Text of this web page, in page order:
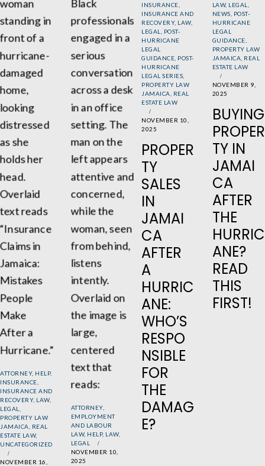
ATTORNEY, HELP,
INSURANCE
INSURANCE AND
RECOVERY, LAW,
LEGAL
PROPERTY LAW
JAMAICA REAL
ESTATE LAW,
UNCATEGORIZED
NOVEMBER 16,
ATTORNEY,
EMPLOYMENT
AND LABOUR
LAW, HELP, LAW,
LEGAL
NOVEMBER 10,
2025
INSURANCE
INSURANCE AND
RECOVERY, LAW,
LEGAL
POST-
HURRICANE
LEGAL
GUIDANCE POST-
HURRICANE
LEGAL SERIES
PROPERTY LAW
JAMAICA REAL
ESTATE LAW
NOVEMBER 10,
2025
PROPER
TY
SALES
IN
JAMAI
CA
AFTER
A
HURRIC
ANE:
WHO’S
RESPO
NSIBLE
FOR
THE
DAMAG
E?
LAW, LEGAL
NEWS POST-
HURRICANE
LEGAL
GUIDANCE
PROPERTY LAW
JAMAICA REAL
ESTATE LAW
NOVEMBER 9,
2025
BUYING
PROPER
TY IN
JAMAI
CA
AFTER
THE
HURRIC
ANE?
READ
THIS
FIRST!